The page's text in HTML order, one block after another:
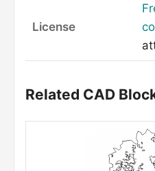
License
Related CAD